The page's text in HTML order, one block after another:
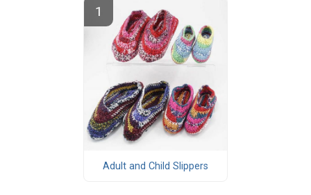
Adult and Child Slippers